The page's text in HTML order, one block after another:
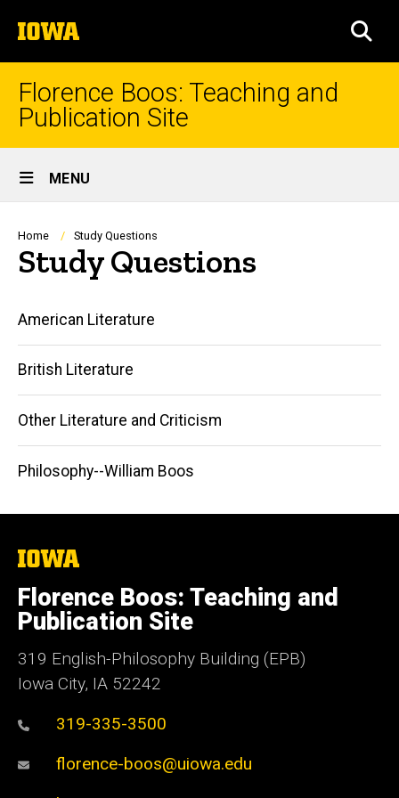
to
content
The
University
of
Iowa
Florence Boos: Teaching and
Publication Site
Site
Main
Navigation
MENU
Breadcrumb
Home Study Questions
Study Questions
Main
navigation
American Literature
British Literature
Other Literature and Criticism
Philosophy--William Boos
The
University
of
Iowa
Florence Boos: Teaching and
Publication Site
319 English-Philosophy Building (EPB)
Iowa City, IA 52242
319-335-3500
florence-boos@uiowa.edu